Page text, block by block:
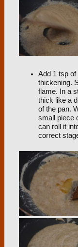
Add 1 tsp
thickening.
flame. In a
thick like a
of the pan.
small piece
can roll it
correct